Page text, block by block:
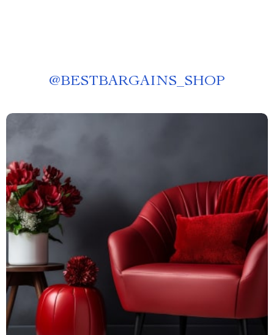
@BESTBARGAINS_SHOP